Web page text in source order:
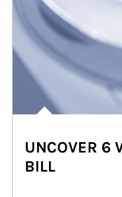
UNCOVER 6
BILL